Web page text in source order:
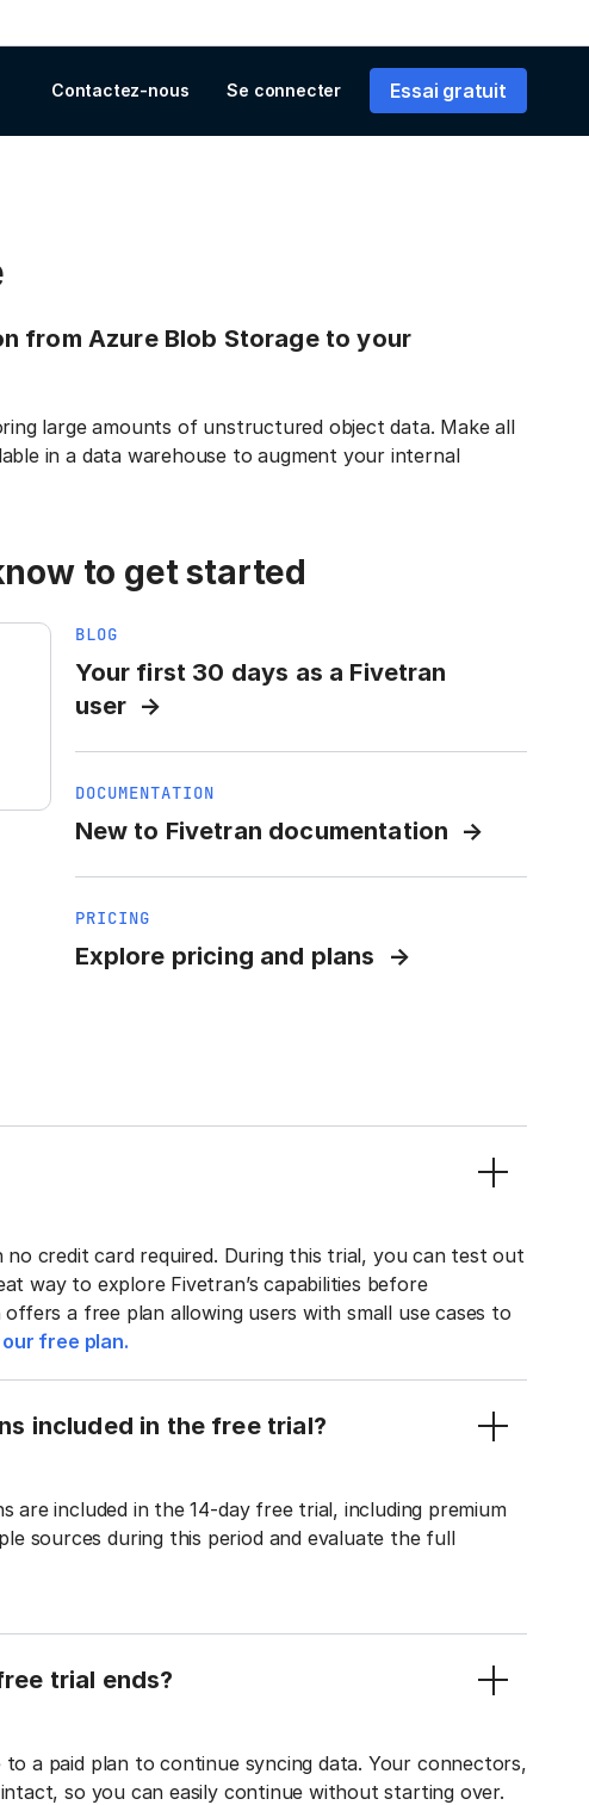
Contactez-nous Se connecter Essai gratuit
from Azure Blob Storage to your
large amounts of unstructured object data. Make all
in a data warehouse to augment your internal
to get started
BLOG
Your first 30 days as a Fivetran
user
DOCUMENTATION
New to Fivetran documentation
PRICING
Explore pricing and plans
credit card required. During this trial, you can test out
way to explore Fivetran’s capabilities before
a free plan allowing users with small use cases to
free plan.
included in the free trial?
are included in the 14-day free trial, including premium
sources during this period and evaluate the full
trial ends?
a paid plan to continue syncing data. Your connectors,
so you can easily continue without starting over.